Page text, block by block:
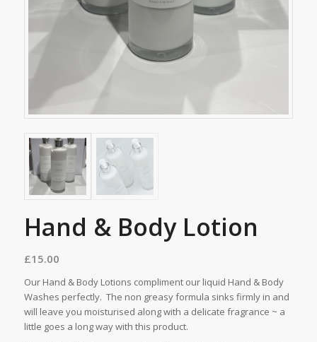
Hand & Body Lotion
£15.00
Our Hand & Body Lotions compliment our liquid Hand & Body
Washes perfectly. The non greasy formula sinks firmly in and
will leave you moisturised along with a delicate fragrance ~ a
little goes a long way with this product.